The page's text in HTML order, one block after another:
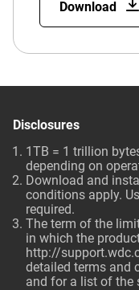
Download
Disclosures
1TB = 1 trillion
depending on
Download and
conditions apply.
required.
The term of the
in which the
http://
detailed terms and
and for a list of the